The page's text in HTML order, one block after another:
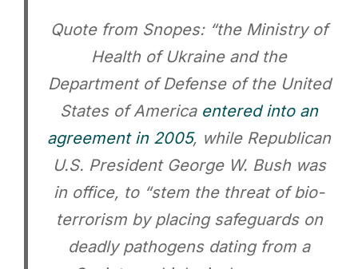
Quote from Snopes: “the Ministry of
Health of Ukraine and the
Department of Defense of the United
States of America entered into an
agreement in 2005, while Republican
U.S. President George W. Bush was
in office, to “stem the threat of bio-
terrorism by placing safeguards on
deadly pathogens dating from a